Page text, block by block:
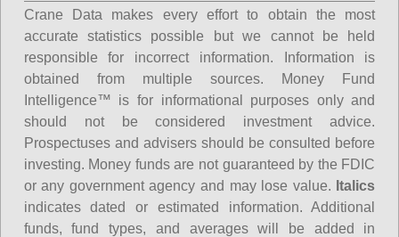
Crane Data makes every effort to obtain the most
accurate statistics possible but we cannot be held
responsible for incorrect information. Information is
obtained from multiple sources. Money Fund
Intelligence™ is for informational purposes only and
should not be considered investment advice.
Prospectuses and advisers should be consulted before
investing. Money funds are not guaranteed by the FDIC
or any government agency and may lose value. Italics
indicates dated or estimated information. Additional
funds, fund types, and averages will be added in